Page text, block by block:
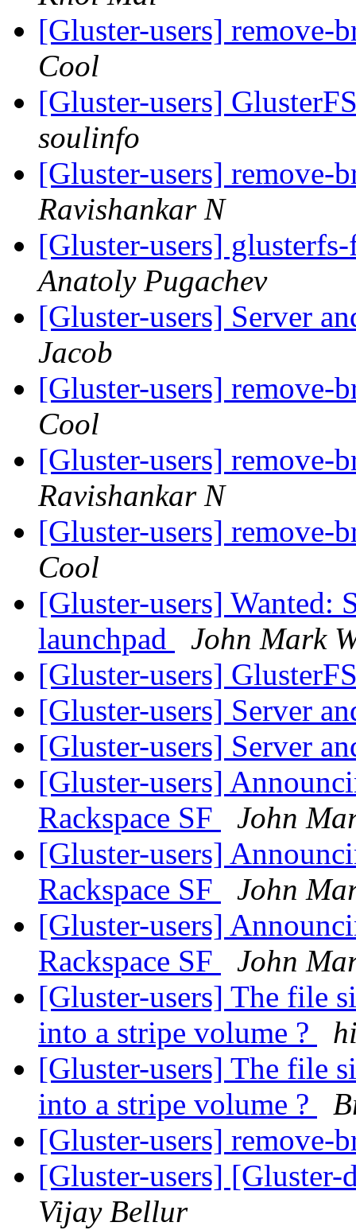
[Gluster-users] remove-
Cool
[Gluster-users]
soulinfo
[Gluster-users] remove-
Ravishankar N
[Gluster-users]
Anatoly Pugachev
[Gluster-users] Server
Jacob
[Gluster-users] remove-
Cool
[Gluster-users] remove-
Ravishankar N
[Gluster-users] remove-
Cool
[Gluster-users] Wanted:
launchpad
John Mark
[Gluster-users]
[Gluster-users] Server
[Gluster-users] Server
[Gluster-users]
Rackspace SF
John
[Gluster-users]
Rackspace SF
John
[Gluster-users]
Rackspace SF
John
[Gluster-users] The file
into a stripe volume ?
[Gluster-users] The file
into a stripe volume ?
[Gluster-users] remove-
[Gluster-users]
Vijay Bellur